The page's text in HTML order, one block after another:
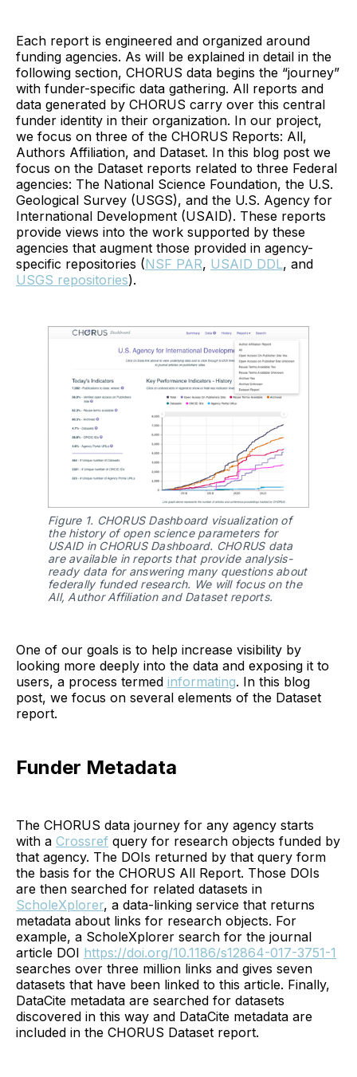
Each report is engineered and organized around
funding agencies. As will be explained in detail in the
following section, CHORUS data begins the “journey”
with funder-specific data gathering. All reports and
data generated by CHORUS carry over this central
funder identity in their organization. In our project,
we focus on three of the CHORUS Reports: All,
Authors Affiliation, and Dataset. In this blog post we
focus on the Dataset reports related to three Federal
agencies: The National Science Foundation, the U.S.
Geological Survey (USGS), and the U.S. Agency for
International Development (USAID). These reports
provide views into the work supported by these
agencies that augment those provided in agency-
specific repositories (NSF PAR, USAID DDL, and
USGS repositories).
Figure 1. CHORUS Dashboard visualization of
the history of open science parameters for
USAID in CHORUS Dashboard. CHORUS data
are available in reports that provide analysis-
ready data for answering many questions about
federally funded research. We will focus on the
All, Author Affiliation and Dataset reports.
One of our goals is to help increase visibility by
looking more deeply into the data and exposing it to
users, a process termed informating. In this blog
post, we focus on several elements of the Dataset
report.
Funder Metadata
The CHORUS data journey for any agency starts
with a Crossref query for research objects funded by
that agency. The DOIs returned by that query form
the basis for the CHORUS All Report. Those DOIs
are then searched for related datasets in
ScholeXplorer, a data-linking service that returns
metadata about links for research objects. For
example, a ScholeXplorer search for the journal
article DOI https://doi.org/10.1186/s12864-017-3751-1
searches over three million links and gives seven
datasets that have been linked to this article. Finally,
DataCite metadata are searched for datasets
discovered in this way and DataCite metadata are
included in the CHORUS Dataset report.